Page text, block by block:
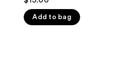
out
of
Add to bag